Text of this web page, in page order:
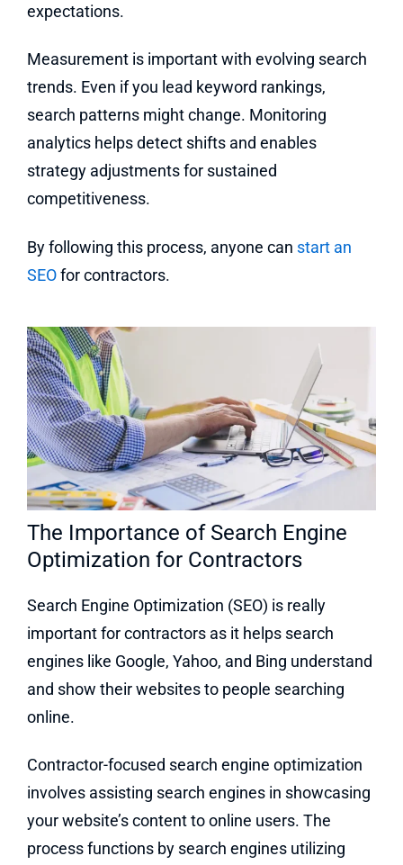
expectations.
Measurement is important with evolving search
trends. Even if you lead keyword rankings,
search patterns might change. Monitoring
analytics helps detect shifts and enables
strategy adjustments for sustained
competitiveness.
By following this process, anyone can start an
SEOfor contractors.
The Importance of Search Engine
Optimization for Contractors
Search Engine Optimization (SEO) is really
important for contractors as it helps search
engines like Google, Yahoo, and Bing understand
and show their websites to people searching
online.
Contractor-focused search engine optimization
involves assisting search engines in showcasing
your website’s content to online users. The
process functions by search engines utilizing